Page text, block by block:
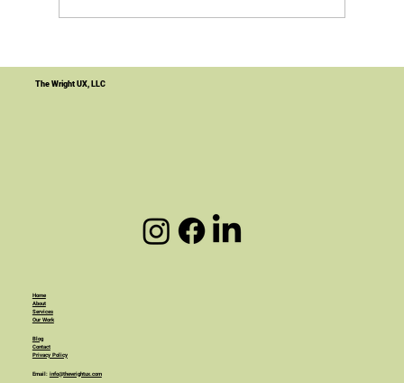
the Infrastructure.
The Wright UX, LLC
Email: info@thewrightux.com
Home
About
Services
Our Work
Blog
Contact
Privacy Policy